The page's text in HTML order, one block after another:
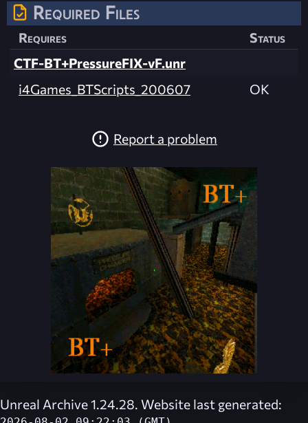
Required Files
Requires
Status
CTF-BT+PressureFIX-vF.unr
i4Games_BTScripts_200607
OK
Report a problem
Unreal Archive 1.24.28. Website last generated: